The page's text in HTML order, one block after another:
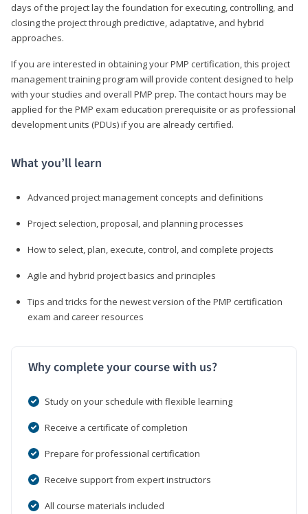
days of the project lay the foundation for executing, controlling, and
closing the project through predictive, adaptative, and hybrid
approaches.
If you are interested in obtaining your PMP certification, this project
management training program will provide content designed to help
with your studies and overall PMP prep. The contact hours may be
applied for the PMP exam education prerequisite or as professional
development units (PDUs) if you are already certified.
What you’ll learn
Advanced project management concepts and definitions
Project selection, proposal, and planning processes
How to select, plan, execute, control, and complete projects
Agile and hybrid project basics and principles
Tips and tricks for the newest version of the PMP certification
exam and career resources
Why complete your course with us?
Study on your schedule with flexible learning
Receive a certificate of completion
Prepare for professional certification
Receive support from expert instructors
All course materials included